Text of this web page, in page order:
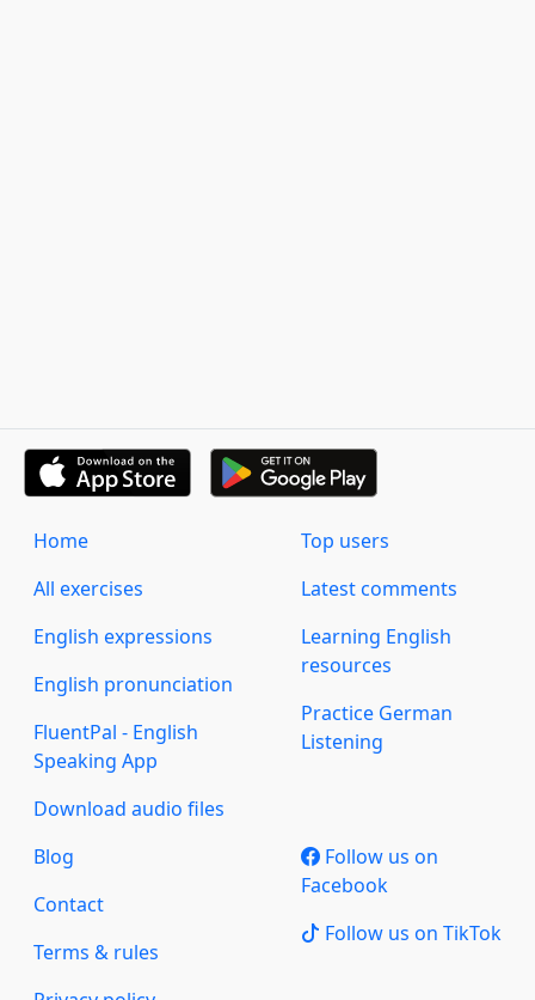
Home
All exercises
English expressions
English pronunciation
FluentPal - English
Speaking App
Download audio files
Top users
Latest comments
Learning English
resources
Practice German
Listening
Blog
Contact
Terms & rules
Follow us on
Facebook
Follow us on TikTok